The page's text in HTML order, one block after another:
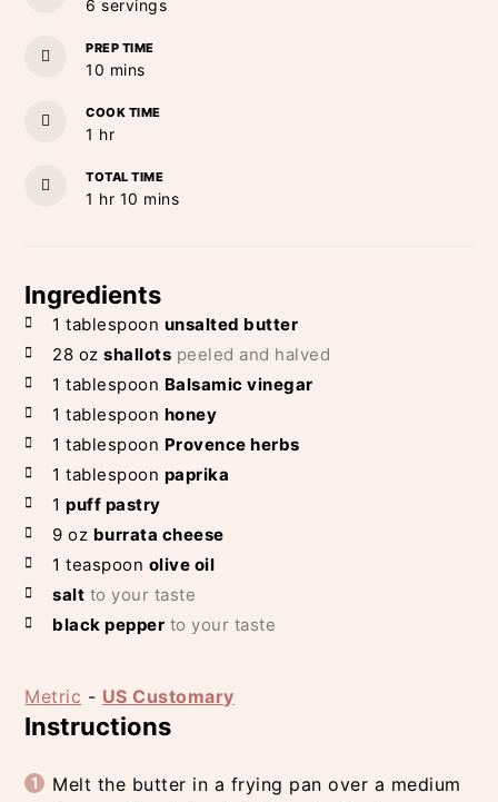
6 servings
PREP TIME
10 minutes
mins
COOK TIME
1 hour
hr
TOTAL TIME
1 hour
hr 10 minutes
mins
Ingredients
1 tablespoon unsalted butter
28 oz shallots peeled and halved
1 tablespoon Balsamic vinegar
1 tablespoon honey
1 tablespoon Provence herbs
1 tablespoon paprika
1 puff pastry
9 oz burrata cheese
1 teaspoon olive oil
salt to your taste
black pepper to your taste
Metric - US Customary
Instructions
Melt the butter in a frying pan over a medium